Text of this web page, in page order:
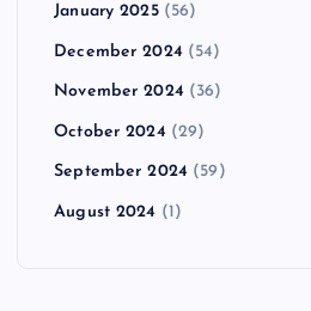
January 2025(56)
December 2024 (54)
November 2024 (36)
October 2024 (29)
September 2024 (59)
August 2024 (1)